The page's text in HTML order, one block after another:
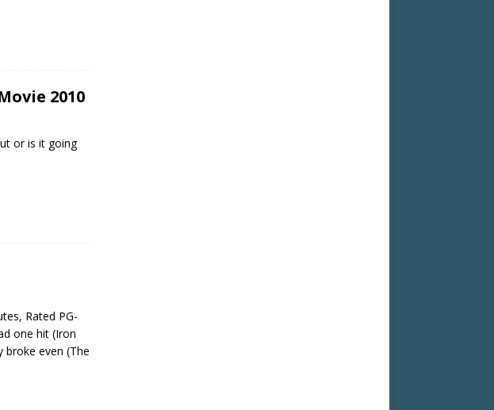
2010
or is it going
Rated PG-
one hit (Iron
broke even (The